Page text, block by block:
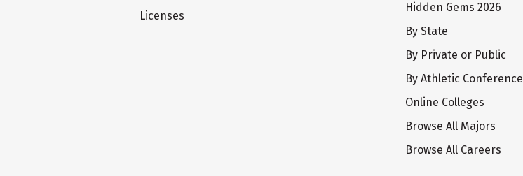
Licenses
Hidden Gems 2026
By State
By Private or Public
By Athletic Conference
Online Colleges
Browse All Majors
Browse All Careers